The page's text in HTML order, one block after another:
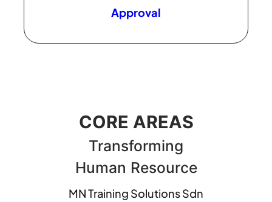
Approval
CORE AREAS
Transforming
Human Resource
MN Training Solutions Sdn